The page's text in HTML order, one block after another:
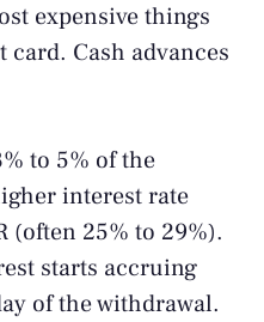
expensive things
Cash advances
to 5% of the
interest rate
(often 25% to 29%).
starts accruing
of the withdrawal.